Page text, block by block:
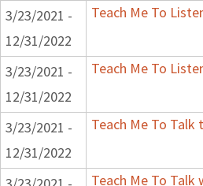
3/23/2021 -
12/31/2022
Teach Me To
3/23/2021 -
12/31/2022
Teach Me To
3/23/2021 -
12/31/2022
Teach Me To Talk
Teach Me To Talk